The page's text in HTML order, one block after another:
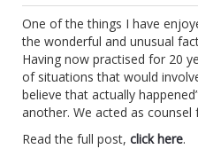
One of the things I have
the wonderful and unusual
Having now practised for 20
of situations that would
believe that actually
another. We acted as counsel
Read the full post, click here.